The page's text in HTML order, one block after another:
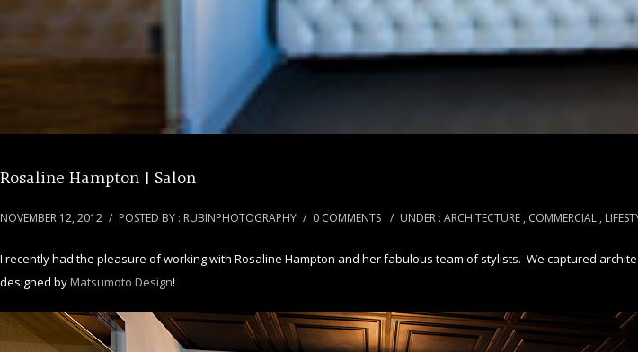
Rosaline Hampton | Salon
NOVEMBER 12, 2012 / POSTED BY : RUBINPHOTOGRAPHY / 0 COMMENTS / UNDER : ARCHITECTURE , COMMERCIAL ,
I recently had the pleasure of working with Rosaline Hampton and her fabulous team of stylists. We captured
designed byMatsumoto Design!